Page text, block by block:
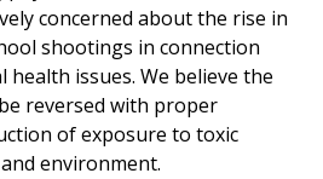
concerned about the rise in
shootings in connection
issues. We believe the
reversed with proper
of exposure to toxic
environment.